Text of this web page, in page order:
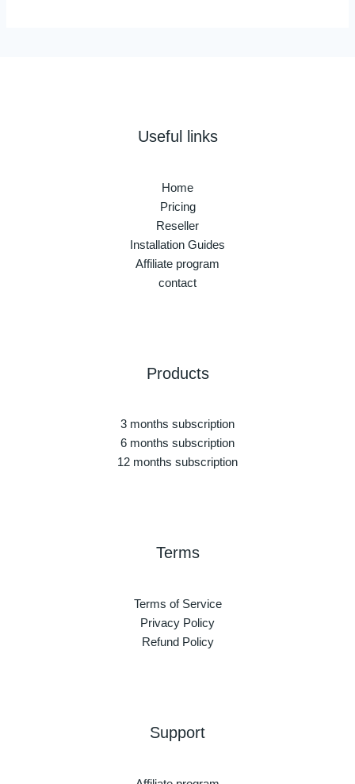
Useful links
Home
Pricing
Reseller
Installation Guides
Affiliate program
contact
Products
3 months subscription
6 months subscription
12 months subscription
Terms
Terms of Service
Privacy Policy
Refund Policy
Support